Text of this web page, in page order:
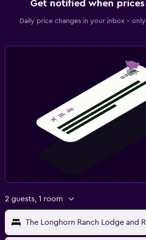
Get notified when
Daily price changes in your inbox -
2 guests, 1 room
The Longhorn Ranch Lodge and